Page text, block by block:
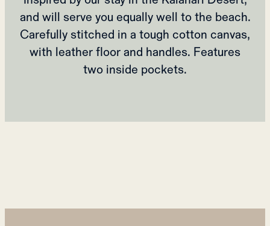
and will serve you equally well to the beach.
Carefully stitched in a tough cotton canvas,
with leather floor and handles. Features
two inside pockets.